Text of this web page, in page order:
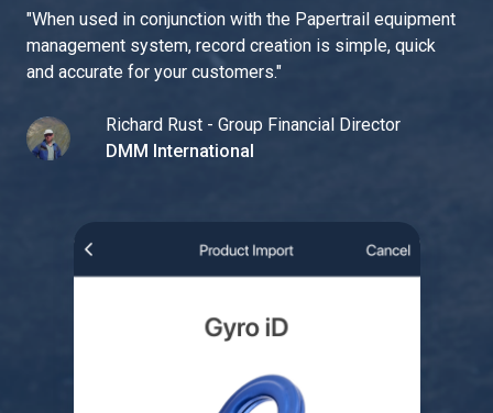
"When used in conjunction with the Papertrail equipment
management system, record creation is simple, quick
and accurate for your customers."
Richard Rust - Group Financial Director
DMM International